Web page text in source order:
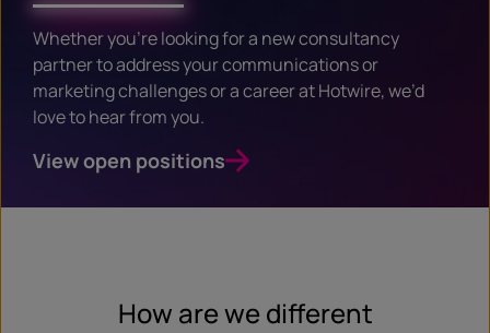
Whether you’re looking for a new consultancy
partner to address your communications or
marketing challenges or a career at Hotwire, we’d
love to hear from you.
View open positions
How are we different